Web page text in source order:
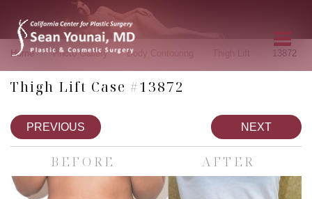
Home » Photo Gallery » Body Contouring Thigh Lift 13872
Thigh Lift Case #13872
PREVIOUS NEXT
BEFORE AFTER